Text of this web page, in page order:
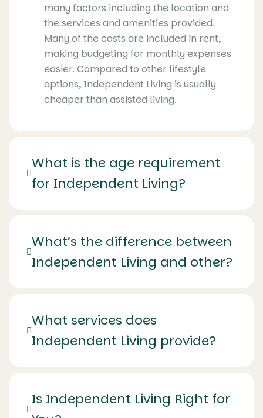
many factors including the location and
the services and amenities provided.
Many of the costs are included in rent,
making budgeting for monthly expenses
easier. Compared to other lifestyle
options, Independent Living is usually
cheaper than assisted living.
What is the age requirement
for Independent Living?
What’s the difference between
Independent Living and other?
What services does
Independent Living provide?
Is Independent Living Right for